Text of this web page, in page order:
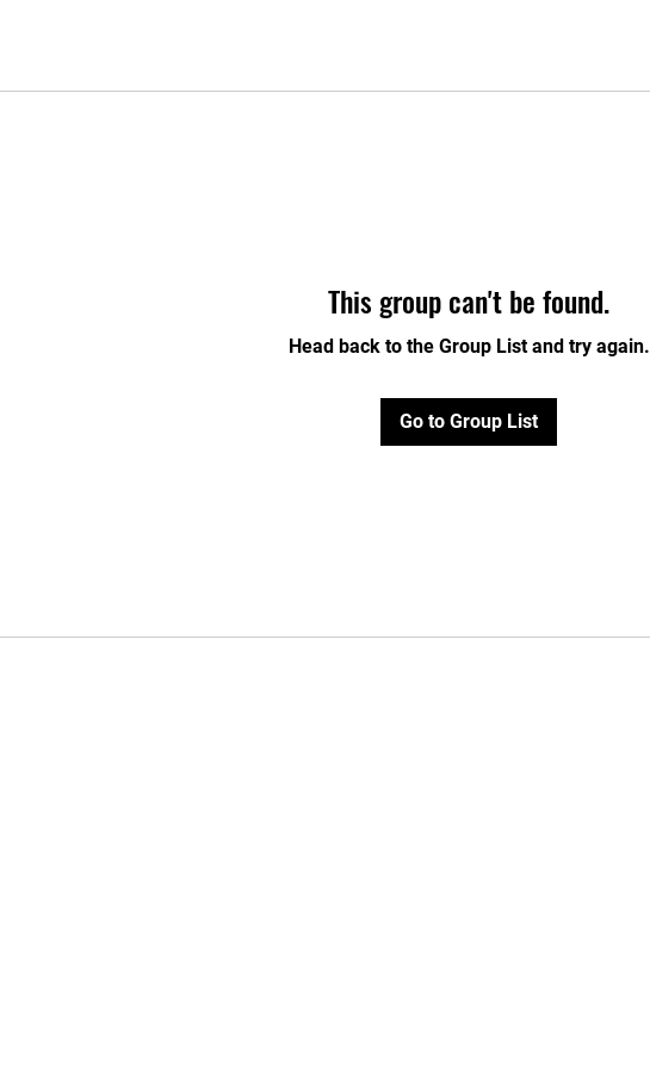
This group can't be found.
Head back to the Group List and try again.
Go to Group List